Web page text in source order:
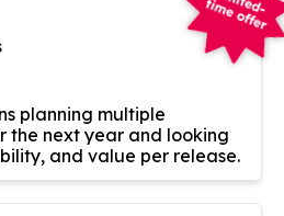
planning multiple
the next year and looking
and value per release.